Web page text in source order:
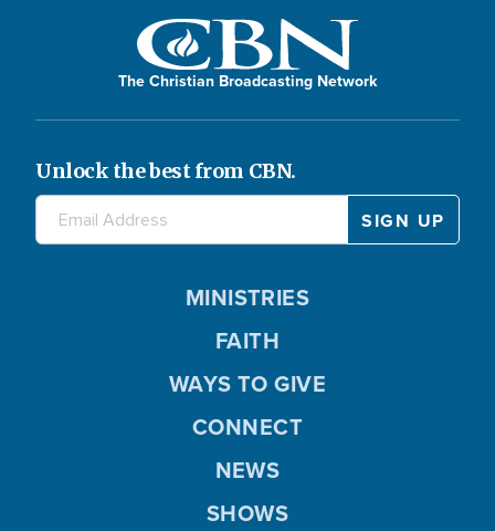
The Christian Broadcasting Network
Unlock the best from CBN.
MINISTRIES
FAITH
WAYS TO GIVE
CONNECT
NEWS
SHOWS